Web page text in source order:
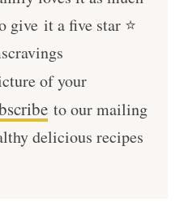
give it a five star ⭐️
of your
to our mailing
delicious recipes